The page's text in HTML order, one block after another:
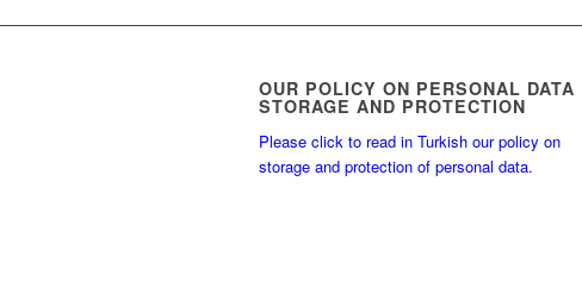
OUR POLICY ON PERSONAL DATA
STORAGE AND PROTECTION
Please click to read in Turkish our policy on
storage and protection of personal data.